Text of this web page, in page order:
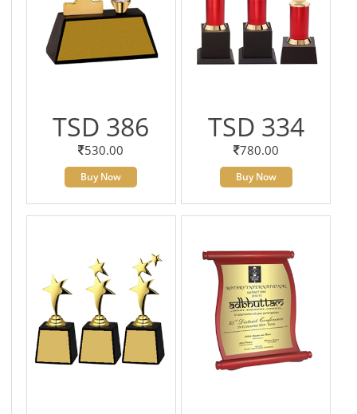
TSD 386
530.00
Buy Now
TSD 334
780.00
Buy Now